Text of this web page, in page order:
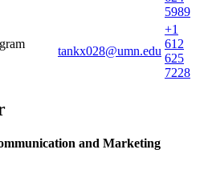
5989
tankx028@umn.edu
+1
612
625
7228
and Marketing